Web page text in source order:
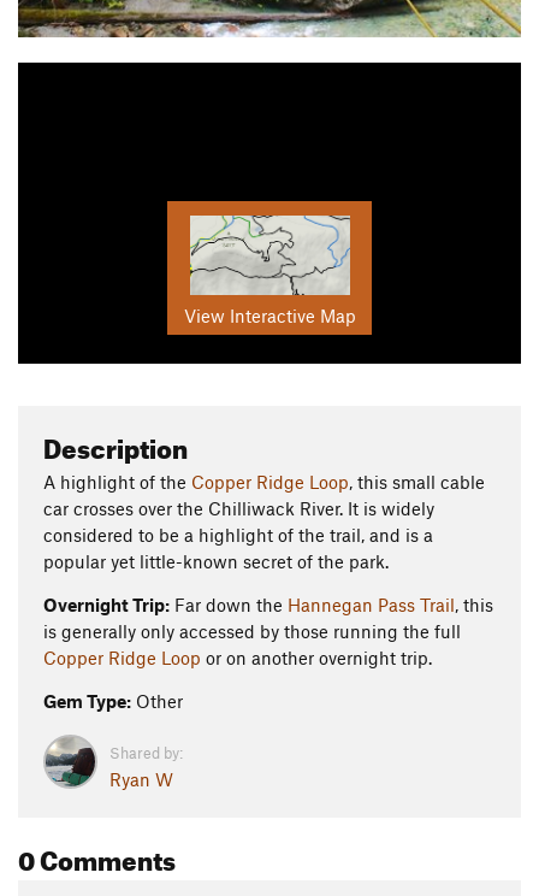
View Interactive Map
Description
A highlight of the Copper Ridge Loop, this small cable
car crosses over the Chilliwack River. It is widely
considered to be a highlight of the trail, and is a
popular yet little-known secret of the park.
Overnight Trip: Far down the Hannegan Pass Trail, this
is generally only accessed by those running the full
Copper Ridge Loop or on another overnight trip.
Gem Type: Other
Shared by:
Ryan W
0 Comments